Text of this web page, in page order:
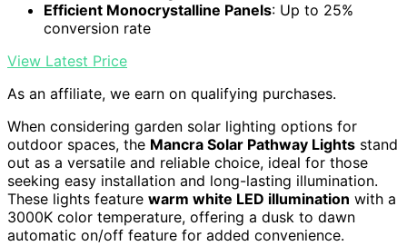
Efficient Monocrystalline Panels: Up to 25%
conversion rate
View Latest Price
As an affiliate, we earn on qualifying purchases.
When considering garden solar lighting options for
outdoor spaces, the Mancra Solar Pathway Lights stand
out as a versatile and reliable choice, ideal for those
seeking easy installation and long-lasting illumination.
These lights feature warm white LED illumination with a
3000K color temperature, offering a dusk to dawn
automatic on/off feature for added convenience.